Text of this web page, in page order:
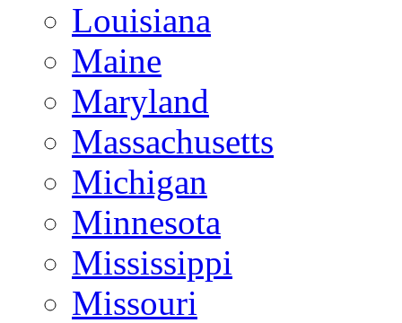
Louisiana
Maine
Maryland
Massachusetts
Michigan
Minnesota
Mississippi
Missouri